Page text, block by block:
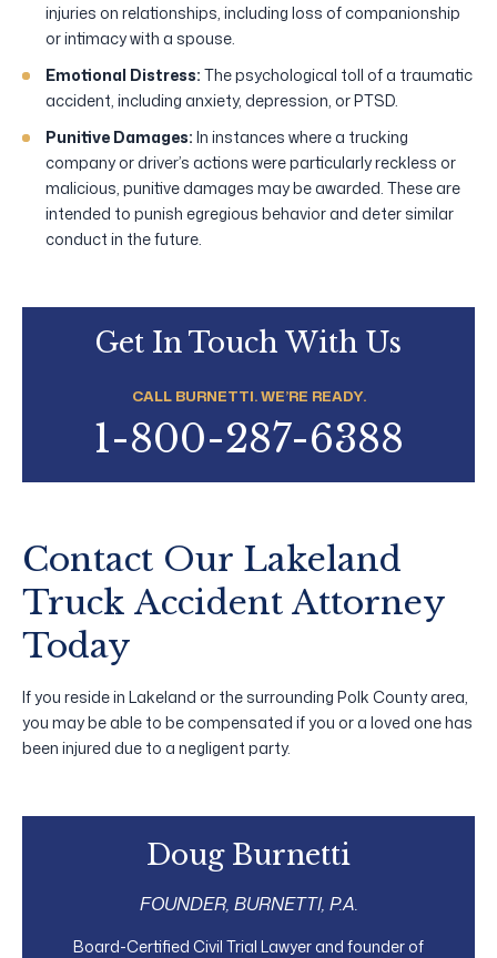
injuries on relationships, including loss of companionship
or intimacy with a spouse.
Emotional Distress: The psychological toll of a traumatic
accident, including anxiety, depression, or PTSD.
Punitive Damages: In instances where a trucking
company or driver’s actions were particularly reckless or
malicious, punitive damages may be awarded. These are
intended to punish egregious behavior and deter similar
conduct in the future.
Get In Touch With Us
CALL BURNETTI. WE’RE READY.
1-800-287-6388
Contact Our Lakeland
Truck Accident Attorney
Today
If you reside in Lakeland or the surrounding Polk County area,
you may be able to be compensated if you or a loved one has
been injured due to a negligent party.
Doug Burnetti
FOUNDER, BURNETTI, P.A.
Board-Certified Civil Trial Lawyer and founder of